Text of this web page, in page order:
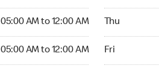
05:00 AM to 12:00 AM
05:00 AM to 12:00 AM
Thu
Fri